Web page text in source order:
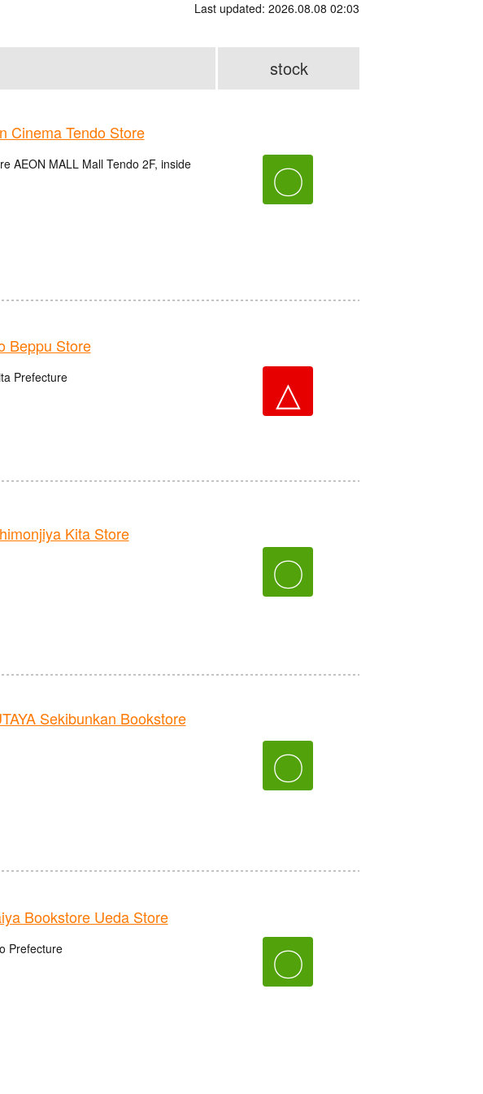
Last updated: 2026.08.08 02:03
stock
Cinema Tendo Store
AEON MALL Mall Tendo 2F, inside
〇
Beppu Store
Prefecture
△
Kita Store
〇
Sekibunkan Bookstore
〇
Bookstore Ueda Store
Prefecture
〇